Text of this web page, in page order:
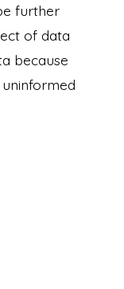
further
of data
because